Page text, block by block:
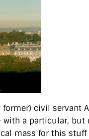
civil servant
with a particular,
mass for this